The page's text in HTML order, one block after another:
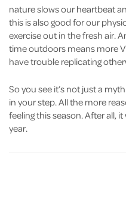
nature slows our heartbeat
this is also good for our
exercise out in the fresh air.
time outdoors means more
have trouble replicating
So you see it’s not just a
in your step. All the more
feeling this season. After all,
year.